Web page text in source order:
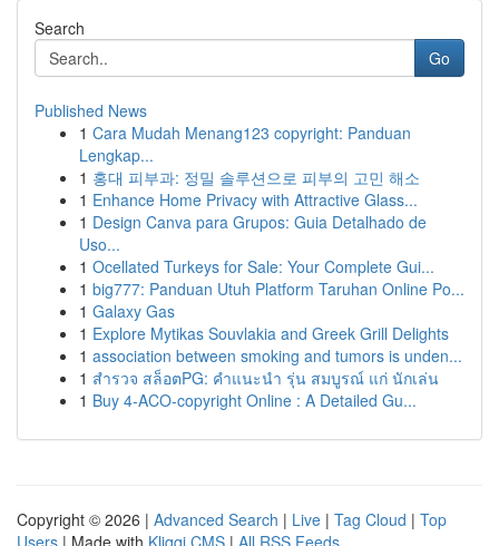
Search
Go
Published News
1 Cara Mudah Menang123 copyright: Panduan
Lengkap...
1 홍대 피부과: 정밀 솔루션으로 피부의 고민 해소
1 Enhance Home Privacy with Attractive Glass...
1 Design Canva para Grupos: Guia Detalhado de
Uso...
1 Ocellated Turkeys for Sale: Your Complete Gui...
1 big777: Panduan Utuh Platform Taruhan Online Po...
1 Galaxy Gas
1 Explore Mytikas Souvlakia and Greek Grill Delights
1 association between smoking and tumors is unden...
1 สำรวจ สล็อตPG: คำแนะนำ รุ่น สมบูรณ์ แก่ นักเล่น
1 Buy 4-ACO-copyright Online : A Detailed Gu...
Copyright © 2026 | Advanced Search | Live | Tag Cloud | Top
Users | Made with Kliqqi CMS | All RSS Feeds